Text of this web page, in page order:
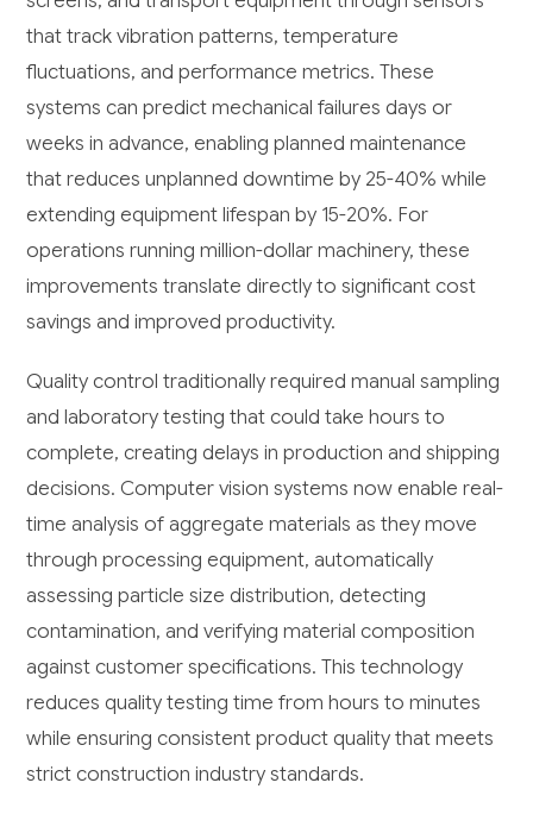
that track vibration patterns, temperature
fluctuations, and performance metrics. These
systems can predict mechanical failures days or
weeks in advance, enabling planned maintenance
that reduces unplanned downtime by 25-40% while
extending equipment lifespan by 15-20%. For
operations running million-dollar machinery, these
improvements translate directly to significant cost
savings and improved productivity.
Quality control traditionally required manual sampling
and laboratory testing that could take hours to
complete, creating delays in production and shipping
decisions. Computer vision systems now enable real-
time analysis of aggregate materials as they move
through processing equipment, automatically
assessing particle size distribution, detecting
contamination, and verifying material composition
against customer specifications. This technology
reduces quality testing time from hours to minutes
while ensuring consistent product quality that meets
strict construction industry standards.